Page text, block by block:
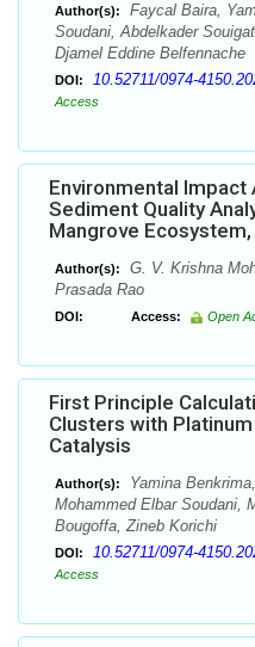
Author(s):
Faycal Baira,
Soudani, Abdelkader
Djamel Eddine Belfennache
DOI: 10.52711/0974-
Access
Environmental
Sediment Quality
Mangrove
Author(s):
G. V. Krishna
Prasada Rao
DOI: Access: Open
First Principle
Clusters with
Catalysis
Author(s):
Yamina
Mohammed Elbar Soudani,
Bougoffa, Zineb Korichi
DOI: 10.52711/0974-
Access